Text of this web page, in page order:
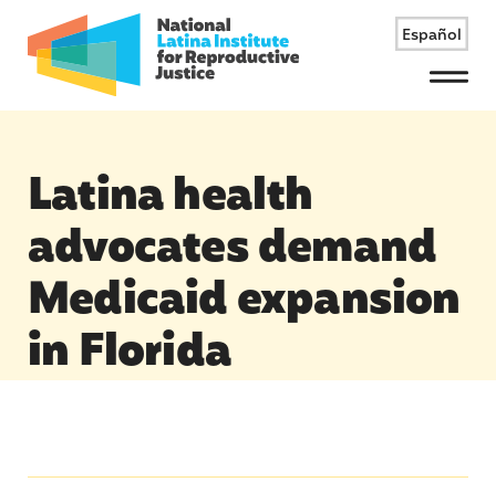
Español
Menu
Latina health
advocates demand
Medicaid expansion
in Florida